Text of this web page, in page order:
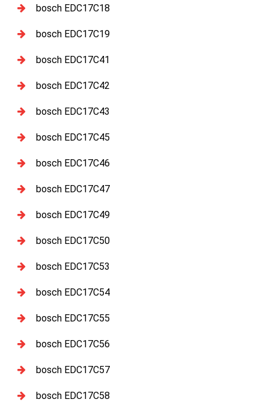
bosch EDC17C18
bosch EDC17C19
bosch EDC17C41
bosch EDC17C42
bosch EDC17C43
bosch EDC17C45
bosch EDC17C46
bosch EDC17C47
bosch EDC17C49
bosch EDC17C50
bosch EDC17C53
bosch EDC17C54
bosch EDC17C55
bosch EDC17C56
bosch EDC17C57
bosch EDC17C58